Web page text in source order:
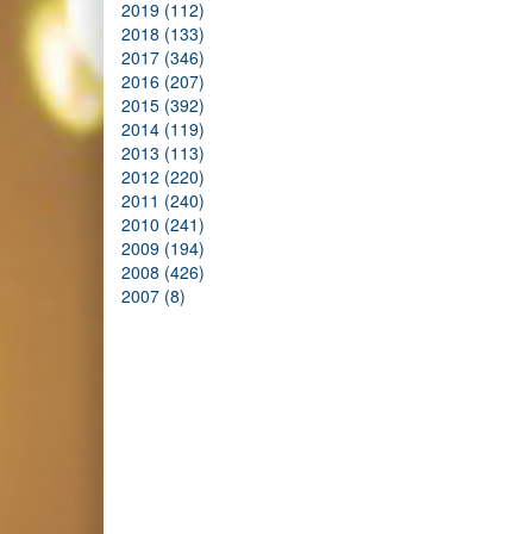
2019 (112)
2018 (133)
2017 (346)
2016 (207)
2015 (392)
2014 (119)
2013 (113)
2012 (220)
2011 (240)
2010 (241)
2009 (194)
2008 (426)
2007 (8)